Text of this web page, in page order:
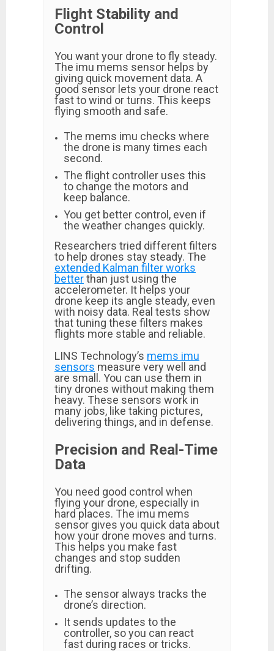
Flight Stability and
Control
You want your drone to fly steady.
The imu mems sensor helps by
giving quick movement data. A
good sensor lets your drone react
fast to wind or turns. This keeps
flying smooth and safe.
The mems imu checks where
the drone is many times each
second.
The flight controller uses this
to change the motors and
keep balance.
You get better control, even if
the weather changes quickly.
Researchers tried different filters
to help drones stay steady. The
extended Kalman filter works
betterthan just using the
accelerometer. It helps your
drone keep its angle steady, even
with noisy data. Real tests show
that tuning these filters makes
flights more stable and reliable.
LINS Technology’s mems imu
sensors measure very well and
are small. You can use them in
tiny drones without making them
heavy. These sensors work in
many jobs, like taking pictures,
delivering things, and in defense.
Precision and Real-Time
Data
You need good control when
flying your drone, especially in
hard places. The imu mems
sensor gives you quick data about
how your drone moves and turns.
This helps you make fast
changes and stop sudden
drifting.
The sensor always tracks the
drone’s direction.
It sends updates to the
controller, so you can react
fast during races or tricks.